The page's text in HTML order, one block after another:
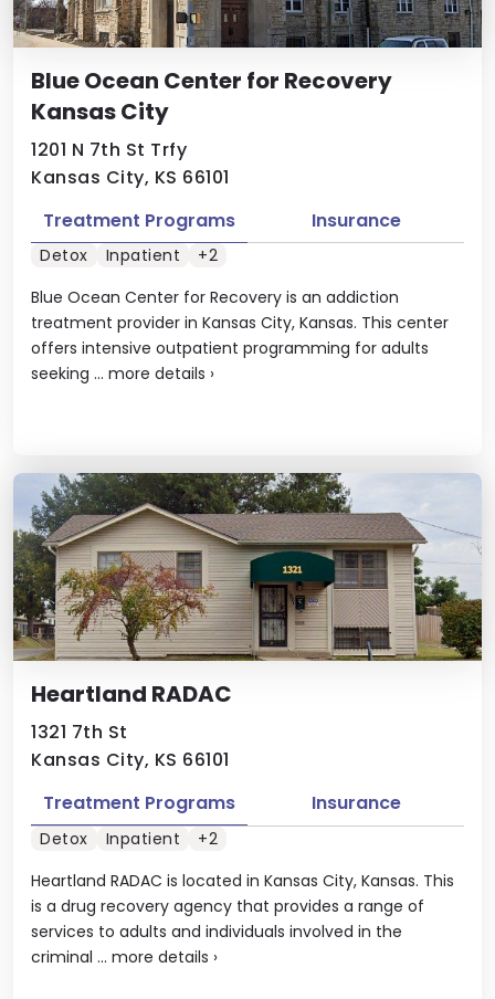
Blue Ocean Center for Recovery
Kansas City
1201 N 7th St Trfy
Kansas City, KS 66101
Blue Ocean Center for Recovery is an addiction
treatment provider in Kansas City, Kansas. This center
offers intensive outpatient programming for adults
seeking ... more details ›
Treatment Programs Insurance
Detox Inpatient +2
Heartland RADAC
1321 7th St
Kansas City, KS 66101
Heartland RADAC is located in Kansas City, Kansas. This
is a drug recovery agency that provides a range of
services to adults and individuals involved in the
criminal ... more details ›
Treatment Programs Insurance
Detox Inpatient +2